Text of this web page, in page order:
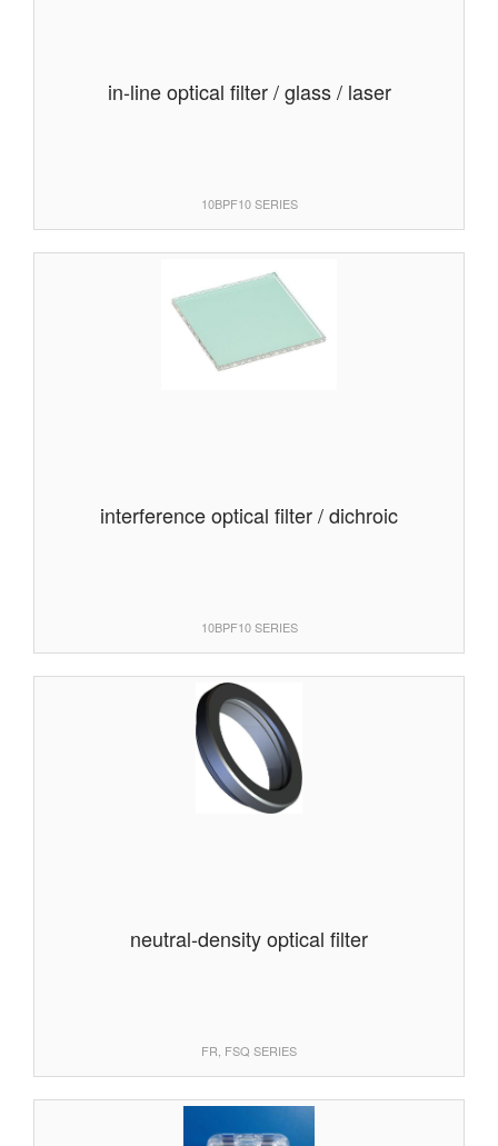
in-line optical filter / glass / laser
10BPF10 SERIES
interference optical filter / dichroic
10BPF10 SERIES
neutral-density optical filter
FR, FSQ SERIES